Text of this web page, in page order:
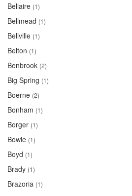
Bellaire (1)
Bellmead (1)
Bellville (1)
Belton (1)
Benbrook (2)
Big Spring (1)
Boerne (2)
Bonham (1)
Borger (1)
Bowie (1)
Boyd (1)
Brady (1)
Brazoria (1)